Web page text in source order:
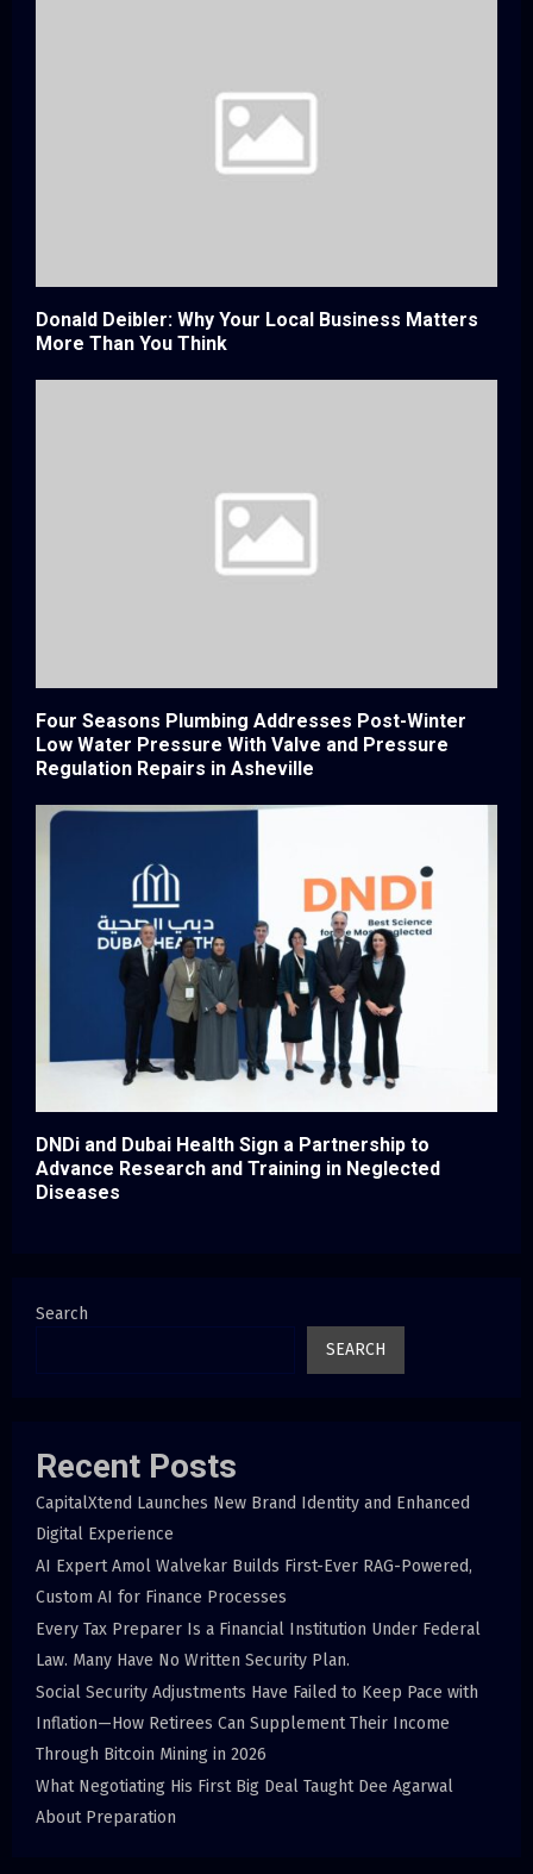
Donald Deibler: Why Your Local Business Matters
More Than You Think
Four Seasons Plumbing Addresses Post-Winter
Low Water Pressure With Valve and Pressure
Regulation Repairs in Asheville
DNDi and Dubai Health Sign a Partnership to
Advance Research and Training in Neglected
Diseases
Search
SEARCH
Recent Posts
CapitalXtend Launches New Brand Identity and Enhanced
Digital Experience
AI Expert Amol Walvekar Builds First-Ever RAG-Powered,
Custom AI for Finance Processes
Every Tax Preparer Is a Financial Institution Under Federal
Law. Many Have No Written Security Plan.
Social Security Adjustments Have Failed to Keep Pace with
Inflation—How Retirees Can Supplement Their Income
Through Bitcoin Mining in 2026
What Negotiating His First Big Deal Taught Dee Agarwal
About Preparation